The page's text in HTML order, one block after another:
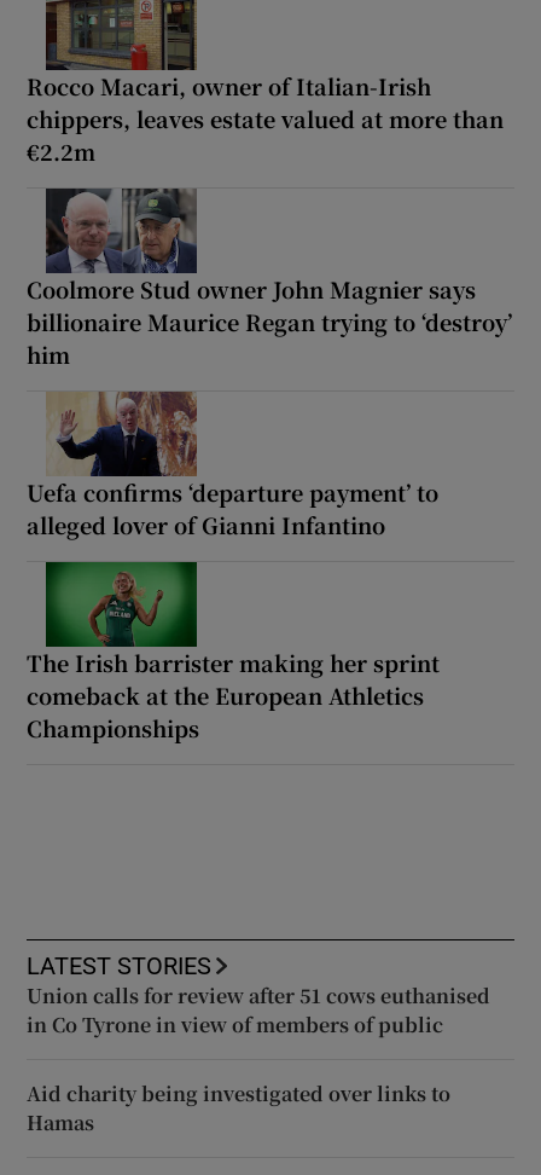
Rocco Macari, owner of Italian-Irish
chippers, leaves estate valued at more than
€2.2m
Coolmore Stud owner John Magnier says
billionaire Maurice Regan trying to ‘destroy’
him
Uefa confirms ‘departure payment’ to
alleged lover of Gianni Infantino
The Irish barrister making her sprint
comeback at the European Athletics
Championships
LATEST STORIES
Union calls for review after 51 cows euthanised
in Co Tyrone in view of members of public
Aid charity being investigated over links to
Hamas